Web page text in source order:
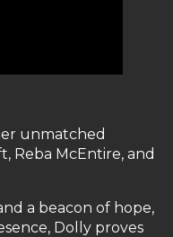
unmatched
Reba McEntire, and
a beacon of hope,
Dolly proves